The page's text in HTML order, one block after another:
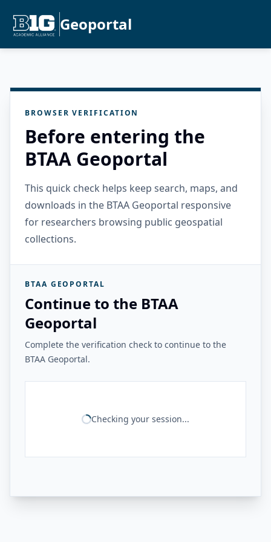
Geoportal
BROWSER VERIFICATION
Before entering the
BTAA Geoportal
This quick check helps keep search, maps, and
downloads in the BTAA Geoportal responsive
for researchers browsing public geospatial
collections.
BTAA GEOPORTAL
Continue to the BTAA
Geoportal
Complete the verification check to continue to the
BTAA Geoportal.
Checking your session...